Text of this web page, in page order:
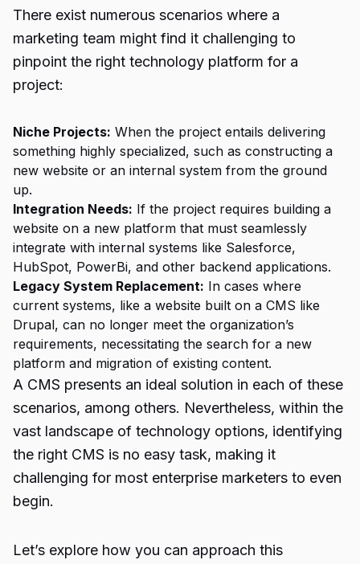
There exist numerous scenarios where a
marketing team might find it challenging to
pinpoint the right technology platform for a
project:
Niche Projects: When the project entails delivering
something highly specialized, such as constructing a
new website or an internal system from the ground
up.
Integration Needs: If the project requires building a
website on a new platform that must seamlessly
integrate with internal systems like Salesforce,
HubSpot, PowerBi, and other backend applications.
Legacy System Replacement: In cases where
current systems, like a website built on a CMS like
Drupal, can no longer meet the organization’s
requirements, necessitating the search for a new
platform and migration of existing content.
A CMS presents an ideal solution in each of these
scenarios, among others. Nevertheless, within the
vast landscape of technology options, identifying
the right CMS is no easy task, making it
challenging for most enterprise marketers to even
begin.
Let’s explore how you can approach this